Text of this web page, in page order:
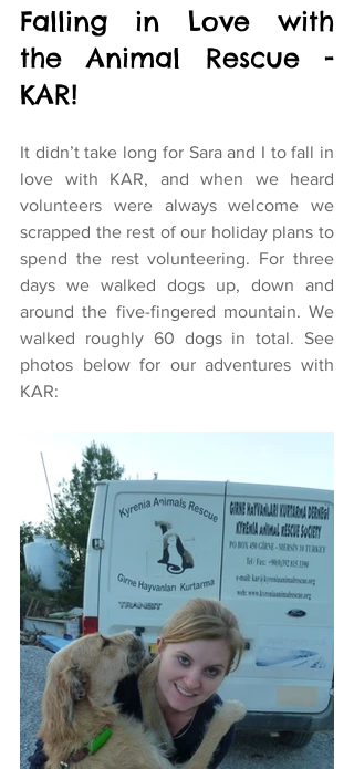
Falling in Love with
the Animal Rescue -
KAR!
It didn’t take long for Sara and I to fall in
love with KAR, and when we heard
volunteers were always welcome we
scrapped the rest of our holiday plans to
spend the rest volunteering. For three
days we walked dogs up, down and
around the five-fingered mountain. We
walked roughly 60 dogs in total. See
photos below for our adventures with
KAR: